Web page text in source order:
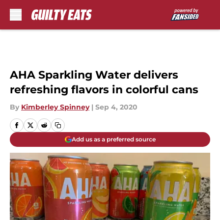
AHA Sparkling Water delivers
refreshing flavors in colorful cans
By Kimberley Spinney | Sep 4, 2020
Add us as a preferred source